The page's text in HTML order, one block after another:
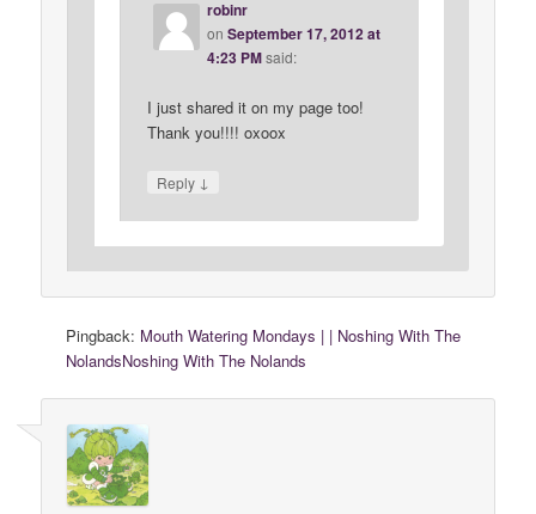
robinr
on September 17, 2012 at
4:23 PM said:
I just shared it on my page too!
Thank you!!!! oxoox
Reply ↓
Pingback: Mouth Watering Mondays | | Noshing With The
NolandsNoshing With The Nolands